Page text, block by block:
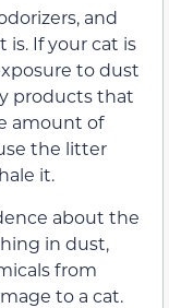
and
If your cat is
to dust
products that
amount of
the litter
it.
about the
in dust,
from
to a cat.